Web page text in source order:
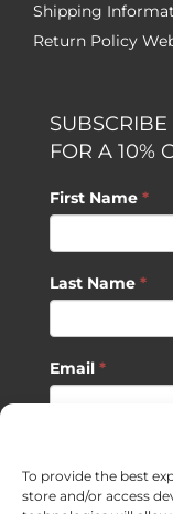
To provide the best
store and/or access
Shipping
Return Policy
FOR A 10%
First Name *
Last Name *
Email *
SUBSCRIBE